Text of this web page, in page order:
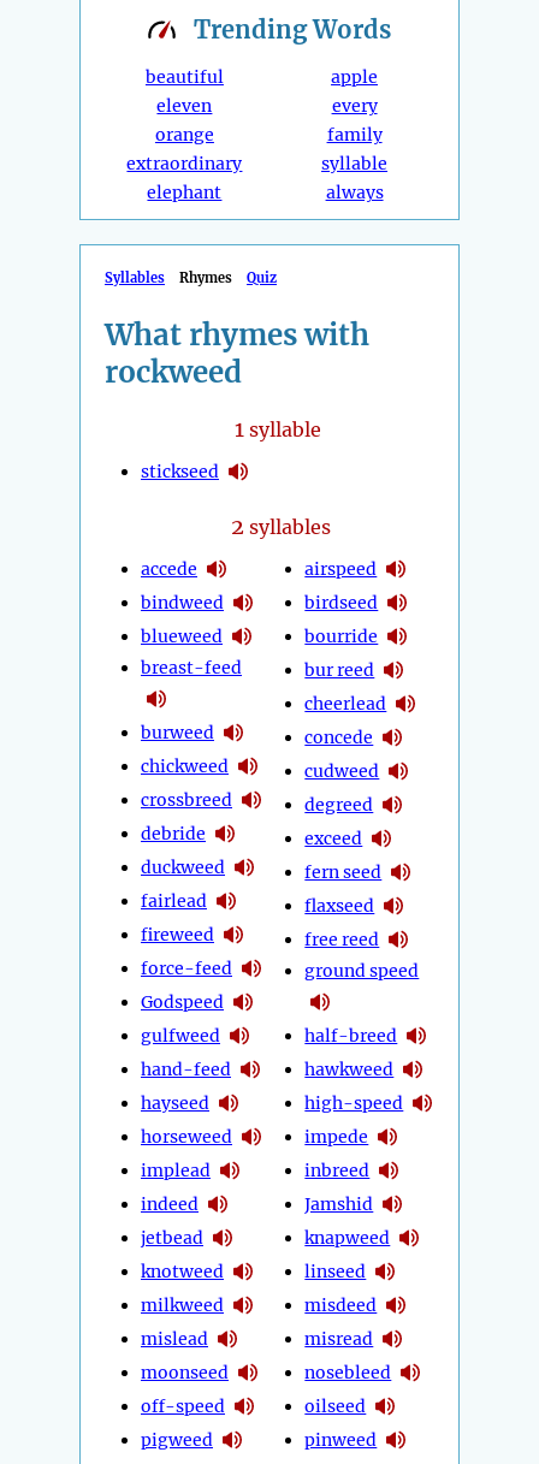
TrendingWords
beautiful
eleven
orange
extraordinary
elephant
apple
every
family
syllable
always
Syllables Rhymes Quiz
What rhymes with
rockweed
1syllable
stickseed
2 syllables
accede
bindweed
blueweed
breast-feed
burweed
chickweed
crossbreed
debride
duckweed
fairlead
fireweed
force-feed
Godspeed
gulfweed
hand-feed
hayseed
horseweed
implead
indeed
jetbead
knotweed
milkweed
mislead
moonseed
off-speed
pigweed
airspeed
birdseed
bourride
bur reed
cheerlead
concede
cudweed
degreed
exceed
fern seed
flaxseed
free reed
ground speed
half-breed
hawkweed
high-speed
impede
inbreed
Jamshid
knapweed
linseed
misdeed
misread
nosebleed
oilseed
pinweed